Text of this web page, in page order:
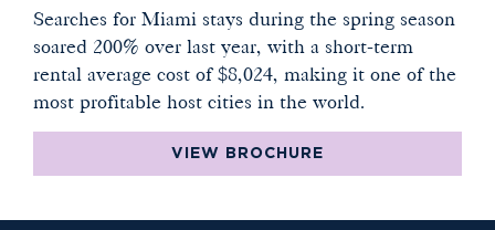
Searches for Miami stays during the spring season
soared 200% over last year, with a short-term
rental average cost of $8,024, making it one of the
most profitable host cities in the world.
VIEW BROCHURE